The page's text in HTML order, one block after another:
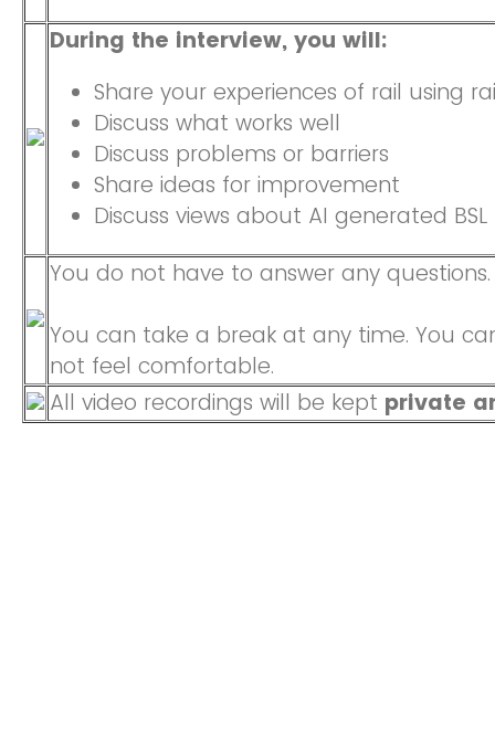
During the interview, you will:
Share your experiences of rail using
Discuss what works well
Discuss problems or barriers
Share ideas for improvement
Discuss views about AI generated BSL
You do not have to answer any questions.
You can take a break at any time. You
not feel comfortable.
All video recordings will be kept private